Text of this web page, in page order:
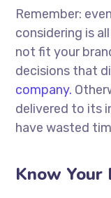
Remember:
considering is
not fit your
decisions that
company.
delivered to its
have wasted
Know Your